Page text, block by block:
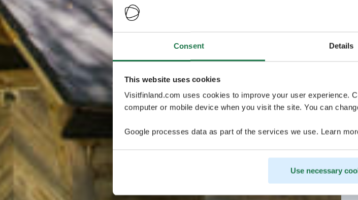
Consent Details
This website uses cookies
Visitfinland.com uses cookies to improve your user experience.
computer or mobile device when you visit the site. You can
Google processes data as part of the services we use. Learn
Use necessary